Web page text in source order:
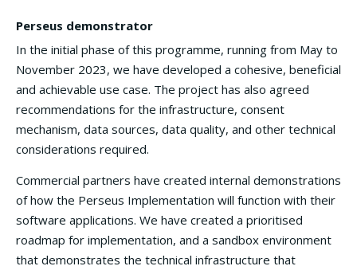
Perseus demonstrator
In the initial phase of this programme, running from May to
November 2023, we have developed a cohesive, beneficial
and achievable use case. The project has also agreed
recommendations for the infrastructure, consent
mechanism, data sources, data quality, and other technical
considerations required.
Commercial partners have created internal demonstrations
of how the Perseus Implementation will function with their
software applications. We have created a prioritised
roadmap for implementation, and a sandbox environment
that demonstrates the technical infrastructure that